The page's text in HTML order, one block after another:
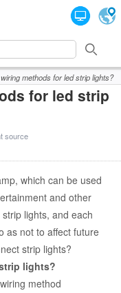
methods for led strip lights?
for led strip
source
which can be used
and other
lights, and each
as not to affect future
strip lights?
lights?
method